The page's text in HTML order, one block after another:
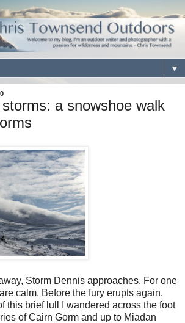
▼
a snowshoe walk
Storm Dennis approaches. For one
calm. Before the fury erupts again.
this brief lull I wandered across the foot
of Cairn Gorm and up to Miadan